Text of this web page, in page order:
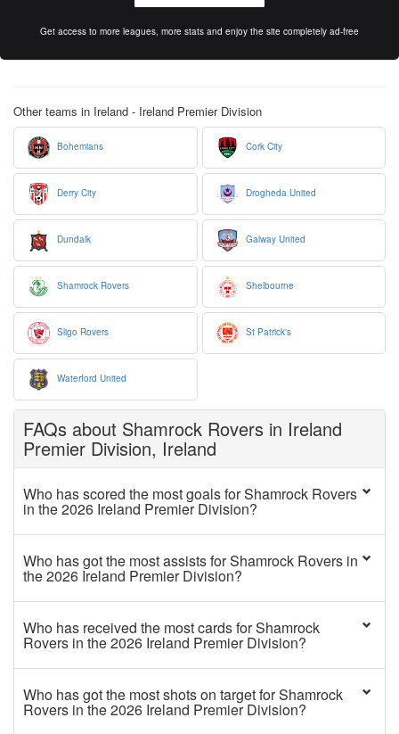
Get access to more leagues, more stats and enjoy the site completely ad-free
Other teams in Ireland - Ireland Premier Division
Bohemians Cork City
Derry City Drogheda United
Dundalk Galway United
Shamrock Rovers Shelbourne
Sligo Rovers St Patrick's
Waterford United
FAQs about Shamrock Rovers in Ireland
Premier Division, Ireland
Who has scored the most goals for Shamrock Rovers
in the 2026 Ireland Premier Division?
Who has got the most assists for Shamrock Rovers in
the 2026 Ireland Premier Division?
Who has received the most cards for Shamrock
Rovers in the 2026 Ireland Premier Division?
Who has got the most shots on target for Shamrock
Rovers in the 2026 Ireland Premier Division?